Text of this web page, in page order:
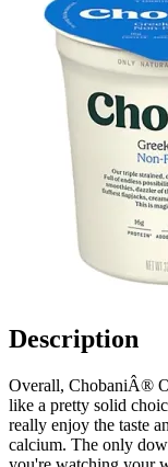
Description
Overall, ChobaniÂ®
like a pretty solid
really enjoy the taste
calcium. The only